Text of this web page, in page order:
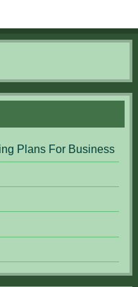
Plans For Business